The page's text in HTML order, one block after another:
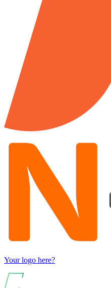
Your logo here?